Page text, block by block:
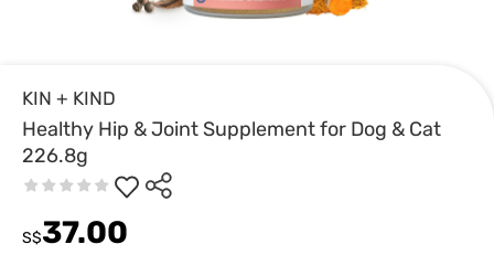
KIN + KIND
Healthy Hip & Joint Supplement for Dog & Cat
226.8g
S$37.00